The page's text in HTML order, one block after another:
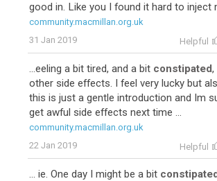
good in. Like you I found it hard to inject
community.macmillan.org.uk
31 Jan 2019
Helpful
...eeling a bit tired, and a bit constipated,
other side effects. I feel very lucky but
this is just a gentle introduction and Im
get awful side effects next time ...
community.macmillan.org.uk
22 Jan 2019
Helpful
... ie. One day I might be a bit